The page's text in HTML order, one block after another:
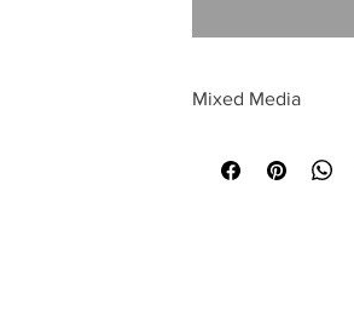
Mixed Media